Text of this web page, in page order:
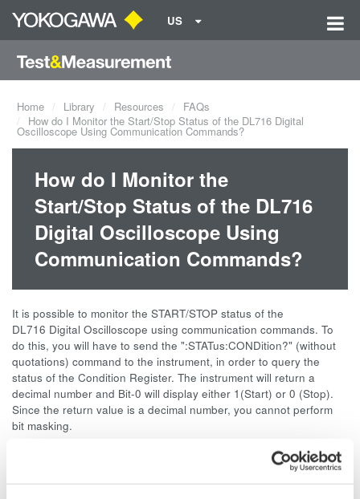
US
Home Library Resources
FAQs
How do I Monitor the Start/Stop Status of the DL716 Digital
Oscilloscope Using Communication Commands?
How do I Monitor the
Start/Stop Status of the DL716
Digital Oscilloscope Using
Communication Commands?
It is possible to monitor the START/STOP status of the
DL716 Digital Oscilloscope using communication commands. To
do this, you will have to send the ":STATus:CONDition?" (without
quotations) command to the instrument, in order to query the
status of the Condition Register. The instrument will return a
decimal number and Bit-0 will display either 1(Start) or 0 (Stop).
Since the return value is a decimal number, you cannot perform
bit masking.
As an example, if the DL716 is in START and measurement
parameter function is ON, Bit-8 and Bit-0 will display "1." The
decimal value for Bit-8 is 128 and for Bit-1 is 1, so the return value